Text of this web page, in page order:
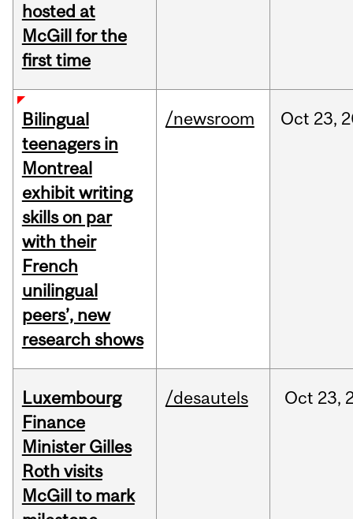
hosted at
McGill for the
first time
Bilingual
teenagers in
Montreal
exhibit writing
skills on par
with their
French
unilingual
peers’, new
research shows
/newsroom Oct 23,
Luxembourg
Finance
Minister Gilles
Roth visits
McGill to mark
/desautels Oct 23,